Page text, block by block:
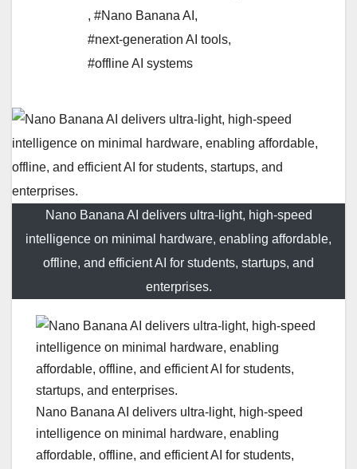
, #Nano Banana AI ,
#next-generation AI tools,
#offline AI systems
Nano Banana AI delivers ultra-light, high-speed
intelligence on minimal hardware, enabling affordable,
offline, and efficient AI for students, startups, and
enterprises.
Nano Banana AI delivers ultra-light, high-speed
intelligence on minimal hardware, enabling
affordable, offline, and efficient AI for students,